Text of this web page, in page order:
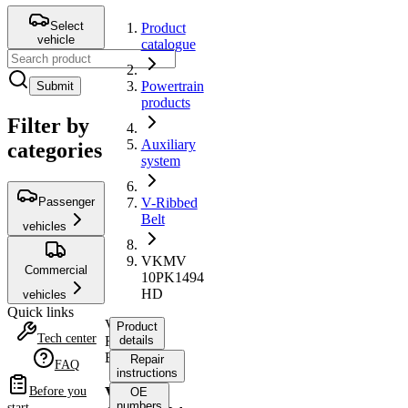
Select
vehicle
Submit
Filter by
categories
Passenger
vehicles
Commercial
vehicles
Quick links
Tech center
FAQ
Before you
Product
catalogue
Powertrain
products
Auxiliary
system
V-Ribbed
Belt
VKMV
10PK1494
HD
V-
Ribbed
Belt
VKMV
Product
details
Repair
instructions
OE